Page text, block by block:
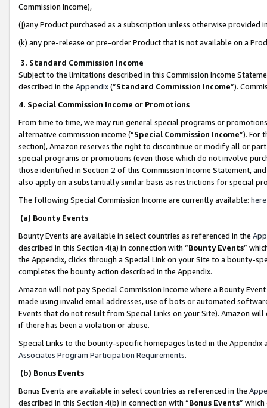
Commission Income),
(j)any Product purchased as a subscription unless otherwise provided
(k) any pre-release or pre-order Product that is not available on a
3. Standard Commission Income
Subject to the limitations described in this Commission Income
described in the Appendix(”Standard Commission Income”).
4. Special Commission Income or Promotions
From time to time, we may run general special programs or
alternative commission income (“Special Commission Income”). For
section), Amazon reserves the right to discontinue or modify all or
special programs or promotions (even those which do not involve
those identified in Section 2 of this Commission Income Statement,
also apply on a substantially similar basis as restrictions for special
The following Special Commission Income are currently available: here
(a) Bounty Events
Bounty Events are available in select countries as referenced in the
described in this Section 4(a) in connection with “Bounty Events”
the Appendix, clicks through a Special Link on your Site to a bounty-
completes the bounty action described in the Appendix.
Amazon will not pay Special Commission Income where a Bounty
made using invalid email addresses, use of bots or automated
Events that do not result from Special Links on your Site). Amazon
if there has been a violation or abuse.
Special Links to the bounty-specific homepages listed in the
Associates Program Participation Requirements.
(b) Bonus Events
Bonus Events are available in select countries as referenced in the
described in this Section 4(b) in connection with “Bonus Events”